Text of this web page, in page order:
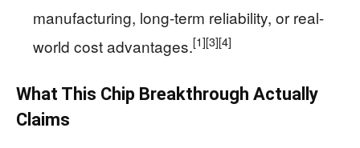
manufacturing, long-term reliability, or real-
world cost advantages.[1][3][4]
What This Chip Breakthrough Actually
Claims